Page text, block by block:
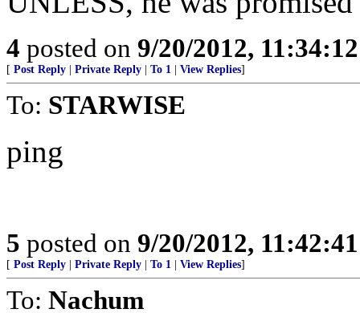
4 posted on 9/20/2012,
[ Post Reply Private Reply To 1 View Replies]
To: STARWISE
ping
5 posted on 9/20/2012,
[ Post Reply Private Reply To 1 View Replies]
To: Nachum